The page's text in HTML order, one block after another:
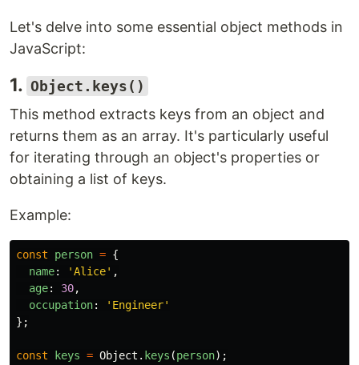
Let's delve into some essential object methods in
JavaScript:
1. Object.keys()
This method extracts keys from an object and
returns them as an array. It's particularly useful
for iterating through an object's properties or
obtaining a list of keys.
Example:
const person = {
name: 'Alice' ,
age: 30,
occupation: ' Engineer'
};
const keys = Object . keys (person);